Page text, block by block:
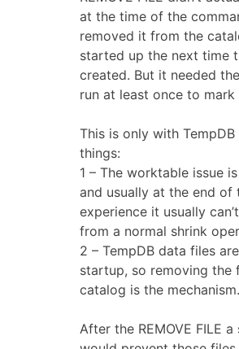
at the time of the
removed it from the
started up the next time
created. But it needed
run at least once to mark
This is only with
things:
1 – The worktable issue
and usually at the end of
experience it usually
from a normal shrink
2 – TempDB data files
startup, so removing the
catalog is the mechanism.
After the REMOVE FILE